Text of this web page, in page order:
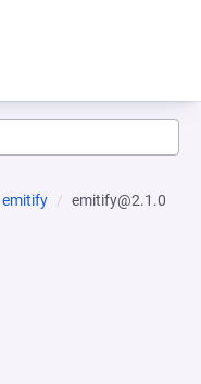
emitify emitify@2.1.0